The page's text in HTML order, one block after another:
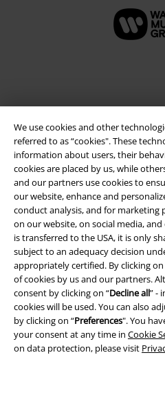
We use cookies and other
referred to as “cookies". These
information about users, their
cookies are placed by us, while
and our partners use cookies to
our website, enhance and
conduct analysis, and for marketing
on our website, on social media,
is transferred to the USA, it is only
subject to an adequacy decision
appropriately certified. By clicking on
of cookies by us and our partners.
consent by clicking on “Decline all” -
cookies will be used. You can also
by clicking on “Preferences". You
your consent at any time in Cookie
on data protection, please visit
Legal
Terms & Conditions
Imprint
Privacy Policy
Waste Disposal and Environmental
Declaration of Conformity